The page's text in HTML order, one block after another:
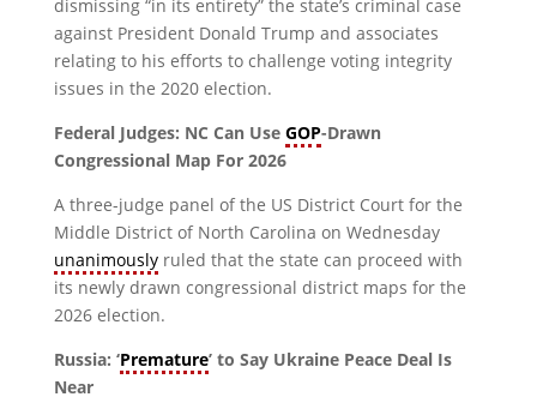
dismissing “in its entirety” the state’s criminal case
against President Donald Trump and associates
relating to his efforts to challenge voting integrity
issues in the 2020 election.
Federal Judges: NC Can Use GOP-Drawn
Congressional Map For 2026
A three-judge panel of the US District Court for the
Middle District of North Carolina on Wednesday
unanimouslyruled that the state can proceed with
its newly drawn congressional district maps for the
2026 election.
Russia: ‘Premature’ to Say Ukraine Peace Deal Is
Near